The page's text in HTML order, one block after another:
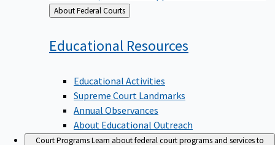
Back
to
About Federal Courts
Educational Resources
Educational Activities
Supreme Court Landmarks
Annual Observances
About Educational Outreach
Court ProgramsLearn about federal court programs and services to